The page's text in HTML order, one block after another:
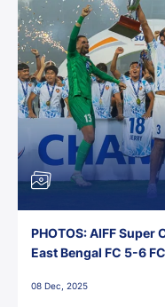
PHOTOS: AIFF
East Bengal FC 5-6
08 Dec, 2025